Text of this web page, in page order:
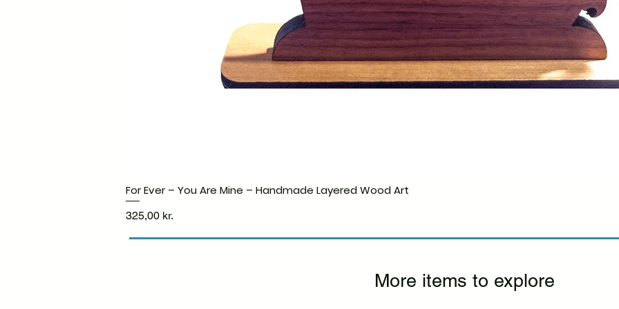
For Ever – You Are Mine – Handmade Layered Wood Art
Price
325,00 kr.
More items to explore